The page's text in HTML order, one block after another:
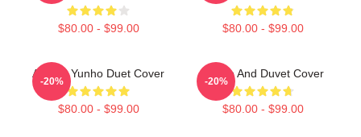
$80.00 - $99.00 $80.00 - $99.00
ATEEZ Yunho Duet Cover
$80.00 - $99.00
-20%
Yunho And Duvet Cover
$80.00 - $99.00
-20%